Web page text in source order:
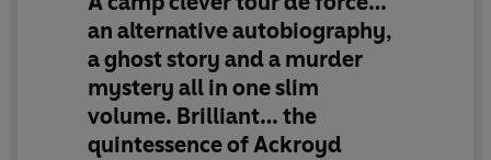
an alternative autobiography,
a ghost story and a murder
mystery all in one slim
volume. Brilliant… the
quintessence of Ackroyd